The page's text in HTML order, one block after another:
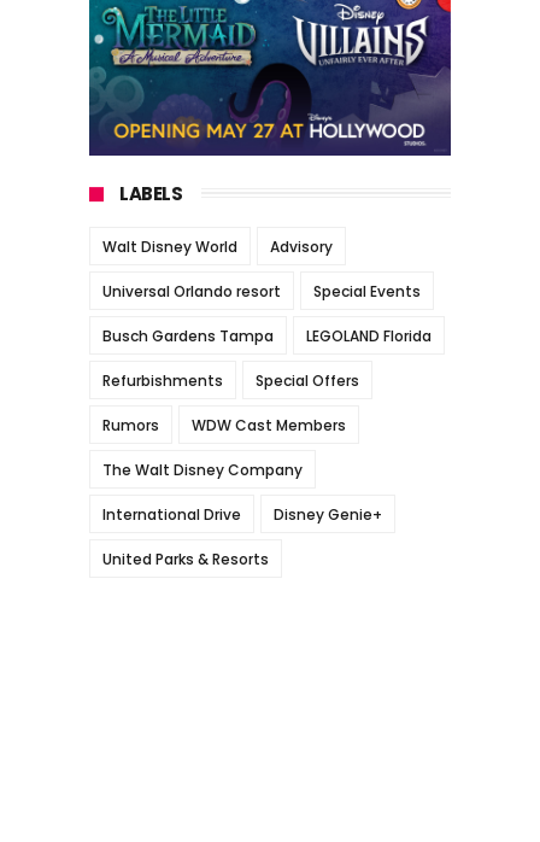
LABELS
Walt Disney World Advisory
Universal Orlando resort Special Events
Busch Gardens Tampa LEGOLAND Florida
Refurbishments Special Offers
Rumors WDW Cast Members
The Walt Disney Company
International Drive Disney Genie+
United Parks & Resorts